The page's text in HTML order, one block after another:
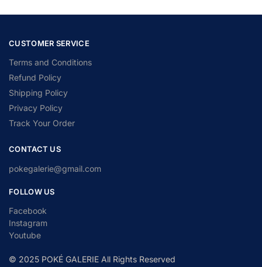
CUSTOMER SERVICE
Terms and Conditions
Refund Policy
Shipping Policy
Privacy Policy
Track Your Order
CONTACT US
pokegalerie@gmail.com
FOLLOW US
Facebook
Instagram
Youtube
© 2025 POKÉ GALERIE All Rights Reserved